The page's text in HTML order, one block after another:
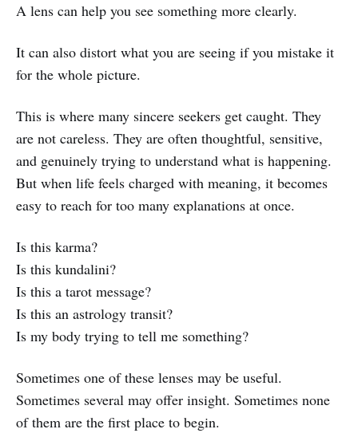
A lens can help you see something more clearly.
It can also distort what you are seeing if you mistake it
for the whole picture.
This is where many sincere seekers get caught. They
are not careless. They are often thoughtful, sensitive,
and genuinely trying to understand what is happening.
But when life feels charged with meaning, it becomes
easy to reach for too many explanations at once.
Is this karma?
Is this kundalini?
Is this a tarot message?
Is this an astrology transit?
Is my body trying to tell me something?
Sometimes one of these lenses may be useful.
Sometimes several may offer insight. Sometimes none
of them are the first place to begin.